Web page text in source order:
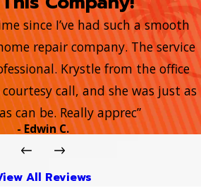
since I’ve had such a smooth
repair company. The service
Krystle from the office
call, and she was just as
can be. Really apprec”
- Edwin C.
All Reviews